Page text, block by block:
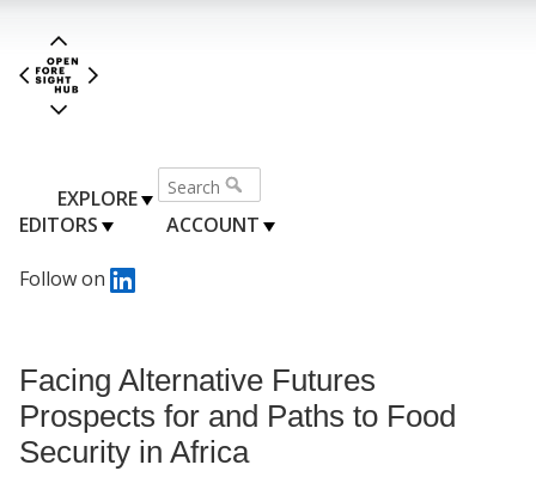
EXPLORE
EDITORS
ACCOUNT
Follow on
Facing Alternative Futures
Prospects for and Paths to Food
Security in Africa